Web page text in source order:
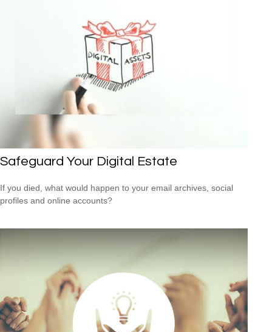
Safeguard Your Digital Estate
If you died, what would happen to your email archives, social
profiles and online accounts?